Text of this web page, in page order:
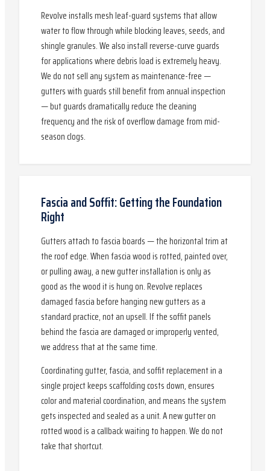
Revolve installs mesh leaf-guard systems that allow
water to flow through while blocking leaves, seeds, and
shingle granules. We also install reverse-curve guards
for applications where debris load is extremely heavy.
We do not sell any system as maintenance-free —
gutters with guards still benefit from annual inspection
— but guards dramatically reduce the cleaning
frequency and the risk of overflow damage from mid-
season clogs.
Fascia and Soffit: Getting the Foundation
Right
Gutters attach to fascia boards — the horizontal trim at
the roof edge. When fascia wood is rotted, painted over,
or pulling away, a new gutter installation is only as
good as the wood it is hung on. Revolve replaces
damaged fascia before hanging new gutters as a
standard practice, not an upsell. If the soffit panels
behind the fascia are damaged or improperly vented,
we address that at the same time.
Coordinating gutter, fascia, and soffit replacement in a
single project keeps scaffolding costs down, ensures
color and material coordination, and means the system
gets inspected and sealed as a unit. A new gutter on
rotted wood is a callback waiting to happen. We do not
take that shortcut.